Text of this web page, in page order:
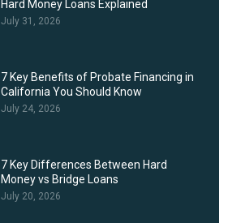
Hard Money Loans Explained
July 31, 2026
7 Key Benefits of Probate Financing in
California You Should Know
July 24, 2026
7 Key Differences Between Hard
Money vs Bridge Loans
July 20, 2026